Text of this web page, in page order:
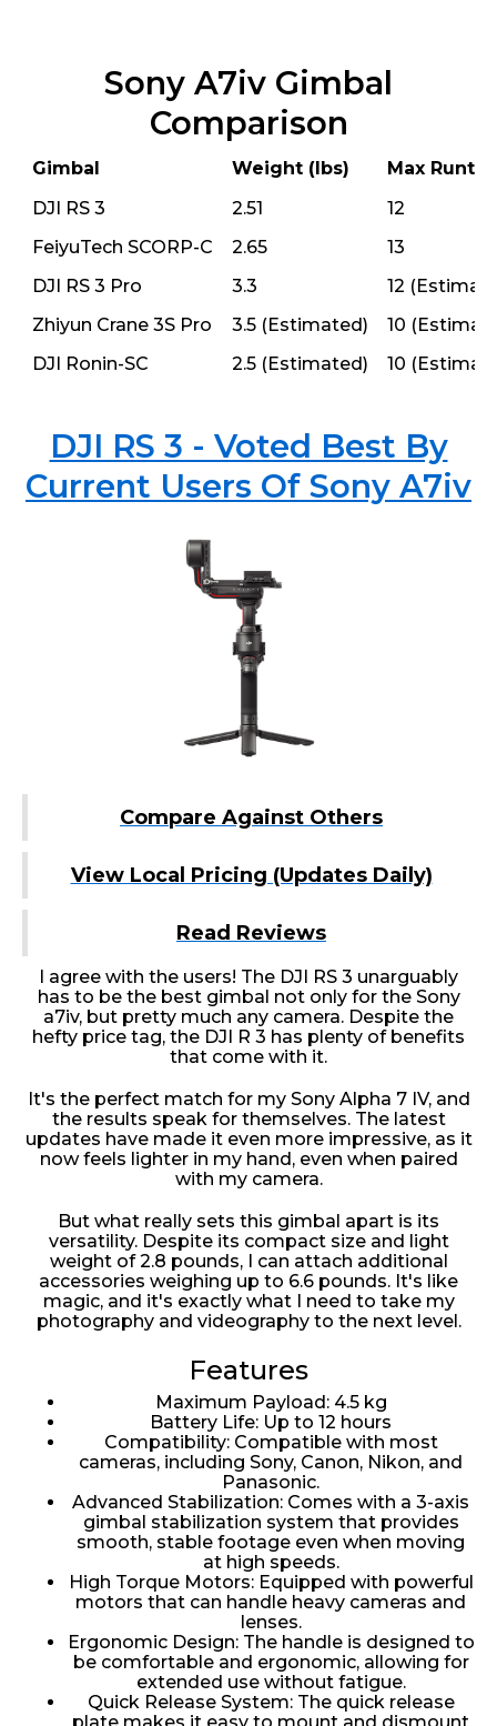
Sony A7iv Gimbal
Comparison
Gimbal Weight (lbs)
Max
DJI RS 3
2.51
12
FeiyuTech SCORP-C
2.65
13
DJI RS 3 Pro
3.3
12
Zhiyun Crane 3S Pro
3.5 (Estimated)
10
DJI Ronin-SC
2.5 (Estimated) 10
DJI RS 3 - Voted Best By
Current Users Of Sony A7iv
Compare Against Others
View Local Pricing (Updates Daily)
Read Reviews
I agree with the users! The DJI RS 3 unarguably
has to be the best gimbal not only for the Sony
a7iv, but pretty much any camera. Despite the
hefty price tag, the DJI R 3 has plenty of benefits
that come with it.
It's the perfect match for my Sony Alpha 7 IV, and
the results speak for themselves. The latest
updates have made it even more impressive, as it
now feels lighter in my hand, even when paired
with my camera.
But what really sets this gimbal apart is its
versatility. Despite its compact size and light
weight of 2.8 pounds, I can attach additional
accessories weighing up to 6.6 pounds. It's like
magic, and it's exactly what I need to take my
photography and videography to the next level.
Features
Maximum Payload: 4.5 kg
Battery Life: Up to 12 hours
Compatibility: Compatible with most
cameras, including Sony, Canon, Nikon, and
Panasonic.
Advanced Stabilization: Comes with a 3-axis
gimbal stabilization system that provides
smooth, stable footage even when moving
at high speeds.
High Torque Motors: Equipped with powerful
motors that can handle heavy cameras and
lenses.
Ergonomic Design: The handle is designed to
be comfortable and ergonomic, allowing for
extended use without fatigue.
Quick Release System: The quick release